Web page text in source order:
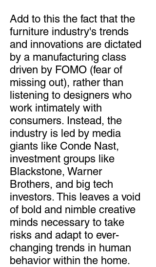
Add to this the fact that the
furniture industry's trends
and innovations are dictated
by a manufacturing class
driven by FOMO (fear of
missing out), rather than
listening to designers who
work intimately with
consumers. Instead, the
industry is led by media
giants like Conde Nast,
investment groups like
Blackstone, Warner
Brothers, and big tech
investors. This leaves a void
of bold and nimble creative
minds necessary to take
risks and adapt to ever-
changing trends in human
behavior within the home.